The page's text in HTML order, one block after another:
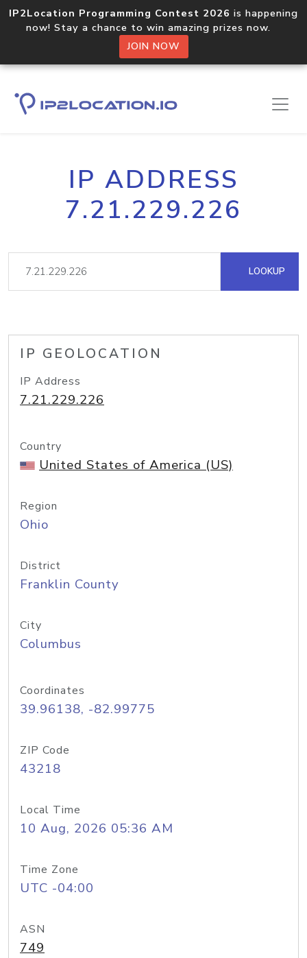
IP2Location Programming Contest 2026 is happening
now! Stay a chance to win amazing prizes now.
JOIN NOW
IP ADDRESS
7.21.229.226
LOOKUP
IP GEOLOCATION
IP Address
7.21.229.226
Country
United States of America (US)
Region
Ohio
District
Franklin County
City
Columbus
Coordinates
39.96138, -82.99775
ZIP Code
43218
Local Time
10 Aug, 2026 05:36 AM
Time Zone
UTC -04:00
ASN
749